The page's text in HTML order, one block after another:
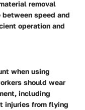
removal
speed and
operation and
when using
should wear
including
injuries from flying